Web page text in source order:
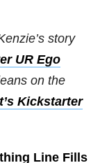
story
UR Ego
on the
Kickstarter
Line Fills